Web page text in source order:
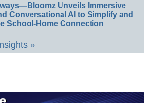
Unveils Immersive
Conversational AI to Simplify and
School-Home Connection
»